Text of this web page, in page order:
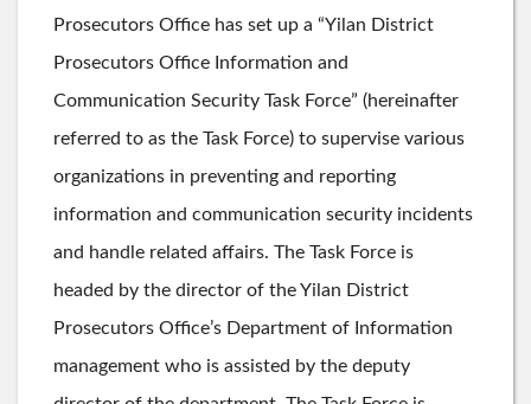
Prosecutors Office has set up a “Yilan District
Prosecutors Office Information and
Communication Security Task Force” (hereinafter
referred to as the Task Force) to supervise various
organizations in preventing and reporting
information and communication security incidents
and handle related affairs. The Task Force is
headed by the director of the Yilan District
Prosecutors Office’s Department of Information
management who is assisted by the deputy